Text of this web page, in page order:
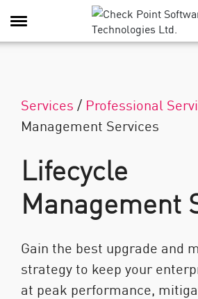
Navigation umschalten
Services / Professional
Management Services
Lifecycle
Management
Gain the best upgrade and
strategy to keep your
at peak performance,